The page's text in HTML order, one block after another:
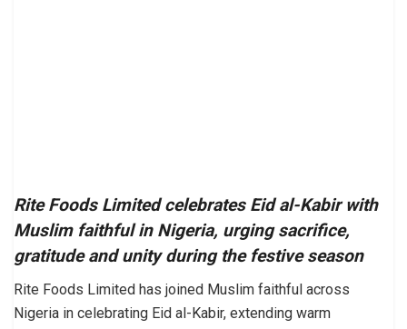
Rite Foods Limited celebrates Eid al-Kabir with
Muslim faithful in Nigeria, urging sacrifice,
gratitude and unity during the festive season
Rite Foods Limited has joined Muslim faithful across
Nigeria in celebrating Eid al-Kabir, extending warm